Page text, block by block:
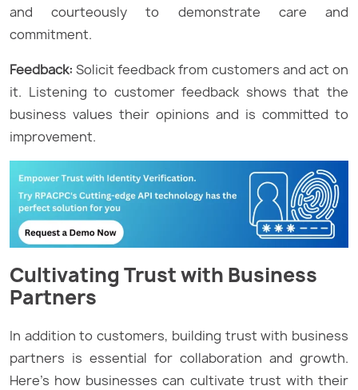
and courteously to demonstrate care and
commitment.
Feedback:Solicit feedback from customers and act on
it. Listening to customer feedback shows that the
business values their opinions and is committed to
improvement.
Cultivating Trust with Business
Partners
In addition to customers, building trust with business
partners is essential for collaboration and growth.
Here’s how businesses can cultivate trust with their